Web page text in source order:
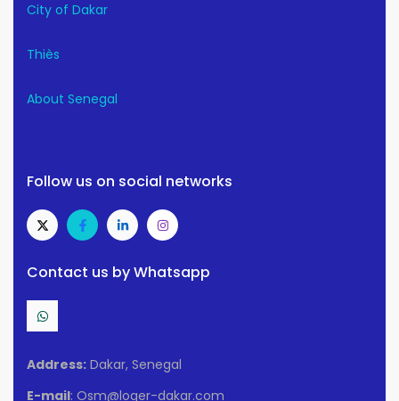
City of Dakar
Thiès
About Senegal
Follow us on social networks
Contact us by Whatsapp
Address: Dakar, Senegal
E-mail: Osm@loger-dakar.com